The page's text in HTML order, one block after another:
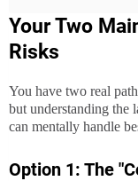
Your Two
Risks
You have two real
but understanding the
can mentally handle
Option 1: The